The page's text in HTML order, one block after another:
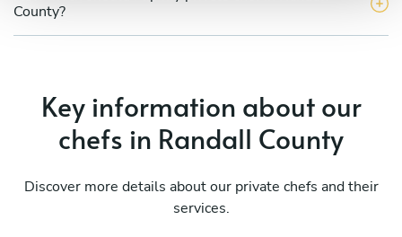
County?
Key information about our
chefs in Randall County
Discover more details about our private chefs and their
services.